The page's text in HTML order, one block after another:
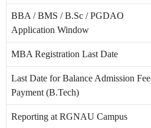
BBA / BMS / B.Sc / PGDAO
Application Window
MBA Registration Last Date
Last Date for Balance Admission Fee
Payment (B.Tech)
Reporting at RGNAU Campus